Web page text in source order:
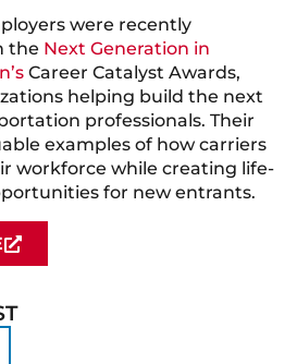
were recently
the Next Generation in
Career Catalyst Awards,
helping build the next
professionals. Their
examples of how carriers
workforce while creating life-
for new entrants.